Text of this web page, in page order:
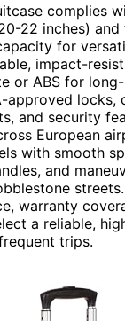
complies
22 inches) and
for
impact-
or ABS for
approved locks,
and security
European
with smooth
and
streets.
warranty
a reliable,
trips.